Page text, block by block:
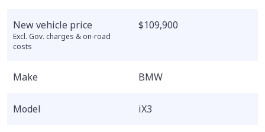
New vehicle price
Excl. Gov. charges & on-road
costs
$109,900
Make BMW
Model iX3